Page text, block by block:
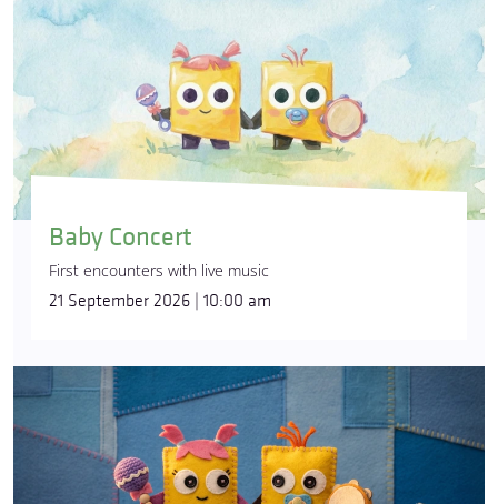
Baby Concert
First encounters with live music
21 September 2026 | 10:00 am